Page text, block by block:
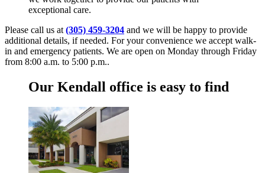
exceptional care.
Please call us at(305) 459-3204 and we will be happy to provide
additional details, if needed. For your convenience we accept walk-
in and emergency patients. We are open on Monday through Friday
from 8:00 a.m. to 5:00 p.m..
Our Kendall office is easy to find